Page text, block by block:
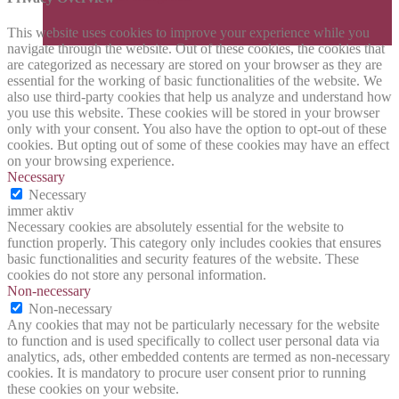
This website uses cookies to improve your experience while you
navigate through the website. Out of these cookies, the cookies that
are categorized as necessary are stored on your browser as they are
essential for the working of basic functionalities of the website. We
also use third-party cookies that help us analyze and understand how
you use this website. These cookies will be stored in your browser
only with your consent. You also have the option to opt-out of these
cookies. But opting out of some of these cookies may have an effect
on your browsing experience.
Necessary
Necessary
immer aktiv
Necessary cookies are absolutely essential for the website to
function properly. This category only includes cookies that ensures
basic functionalities and security features of the website. These
cookies do not store any personal information.
Non-necessary
Non-necessary
Any cookies that may not be particularly necessary for the website
to function and is used specifically to collect user personal data via
analytics, ads, other embedded contents are termed as non-necessary
cookies. It is mandatory to procure user consent prior to running
these cookies on your website.